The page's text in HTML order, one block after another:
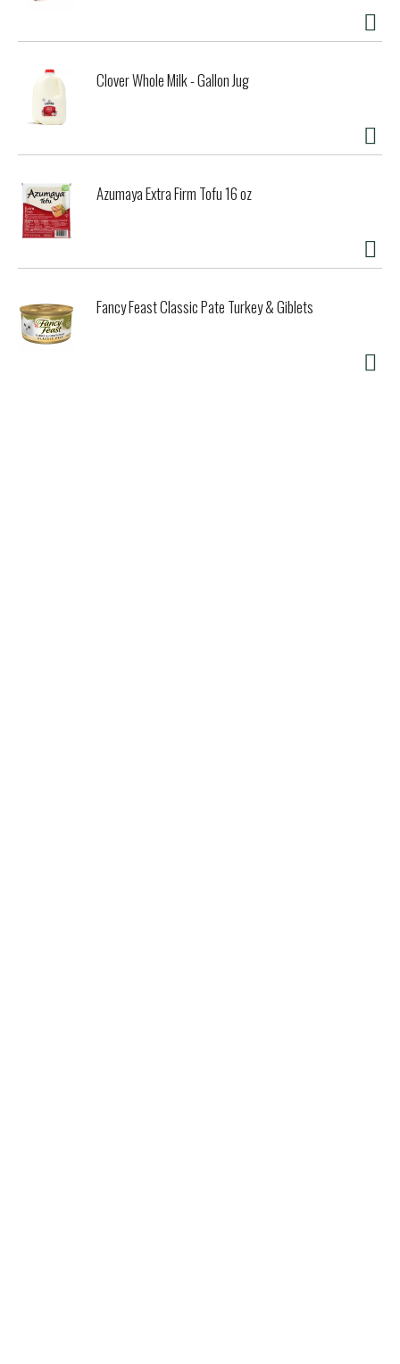
Clover Whole Milk - Gallon Jug
Azumaya Extra Firm Tofu 16 oz
Fancy Feast Classic Pate Turkey & Giblets